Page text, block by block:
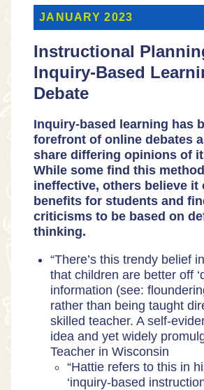
JANUARY 2023
Instructional
Inquiry-Based
Debate
Inquiry-based learning has
forefront of online debates
share differing opinions of
While some find this
ineffective, others believe it
benefits for students and
criticisms to be based on
thinking.
“There’s this trendy belief
that children are better off
information (see:
rather than being taught
skilled teacher. A self-
idea and yet widely
Teacher in Wisconsin
“​​Hattie refers to this in
‘inquiry-based